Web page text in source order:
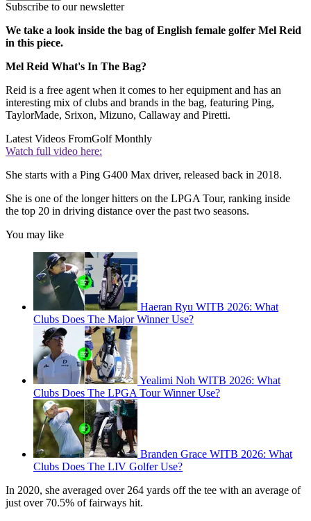
Subscribe to our newsletter
We take a look inside the bag of English female golfer Mel Reid
in this piece.
Mel Reid What's In The Bag?
Reid is a free agent when it comes to her equipment and has an
interesting mix of clubs and brands in the bag, featuring Ping,
TaylorMade, Srixon, Mizuno, Callaway and Piretti.
Latest Videos FromGolf Monthly
Watch full video here:
She starts with a Ping G400 Max driver, released back in 2018.
She is one of the longer hitters on the LPGA Tour, ranking inside
the top 20 in driving distance over the past two seasons.
You may like
Haeran Ryu WITB 2026: What
Clubs Does The Major Winner Use?
Yealimi Noh WITB 2026: What
Clubs Does The LPGA Tour Winner Use?
Branden Grace WITB 2026: What
Clubs Does The LIV Golfer Use?
In 2020, she averaged over 264 yards off the tee with an average of
just over 70.5% of fairways hit.